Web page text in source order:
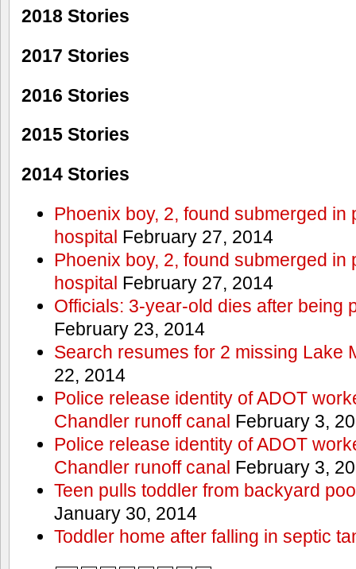
2018 Stories
2017 Stories
2016 Stories
2015 Stories
2014 Stories
Phoenix boy, 2, found submerged in
hospital February 27, 2014
Phoenix boy, 2, found submerged in
hospital February 27, 2014
Officials: 3-year-old dies after being
February 23, 2014
Search resumes for 2 missing Lake
22, 2014
Police release identity of ADOT
Chandler runoff canal February 3,
Police release identity of ADOT
Chandler runoff canal February 3,
Teen pulls toddler from backyard
January 30, 2014
Toddler home after falling in septic